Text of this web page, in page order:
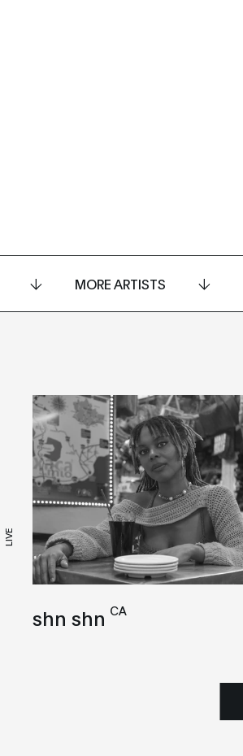
MORE ARTISTS
LIVE
shn shn CA